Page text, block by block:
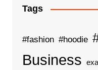
Tags
#fashion #hoodie
Business